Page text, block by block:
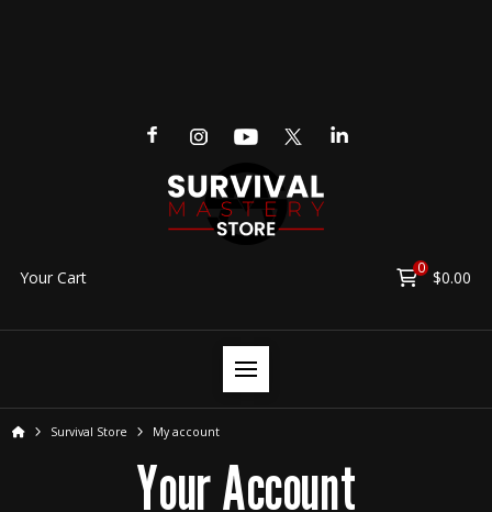
Your Cart 0
$0.00
HomeSurvival Store My account
Your Account